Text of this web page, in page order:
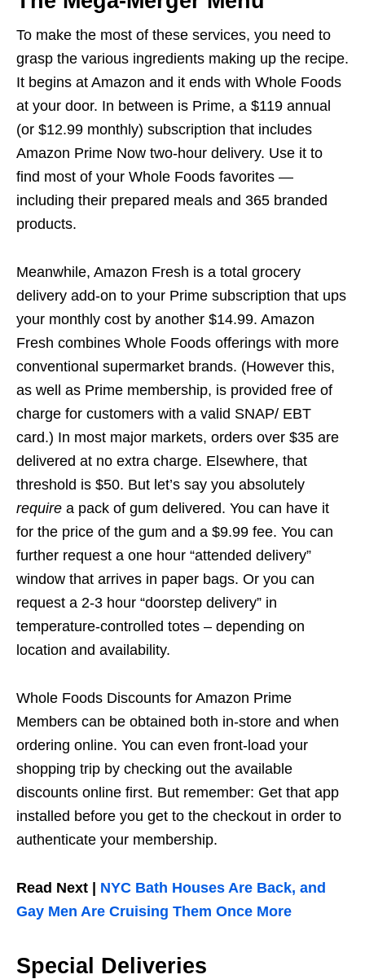
To make the most of these services, you need to
grasp the various ingredients making up the recipe.
It begins at Amazon and it ends with Whole Foods
at your door. In between is Prime, a $119 annual
(or $12.99 monthly) subscription that includes
Amazon Prime Now two-hour delivery. Use it to
find most of your Whole Foods favorites —
including their prepared meals and 365 branded
products.
Meanwhile, Amazon Fresh is a total grocery
delivery add-on to your Prime subscription that ups
your monthly cost by another $14.99. Amazon
Fresh combines Whole Foods offerings with more
conventional supermarket brands. (However this,
as well as Prime membership, is provided free of
charge for customers with a valid SNAP/ EBT
card.) In most major markets, orders over $35 are
delivered at no extra charge. Elsewhere, that
threshold is $50. But let’s say you absolutely
require a pack of gum delivered. You can have it
for the price of the gum and a $9.99 fee. You can
further request a one hour “attended delivery”
window that arrives in paper bags. Or you can
request a 2-3 hour “doorstep delivery” in
temperature-controlled totes – depending on
location and availability.
Whole Foods Discounts for Amazon Prime
Members can be obtained both in-store and when
ordering online. You can even front-load your
shopping trip by checking out the available
discounts online first. But remember: Get that app
installed before you get to the checkout in order to
authenticate your membership.
Read Next | NYC Bath Houses Are Back, and
Gay Men Are Cruising Them Once More
Special Deliveries